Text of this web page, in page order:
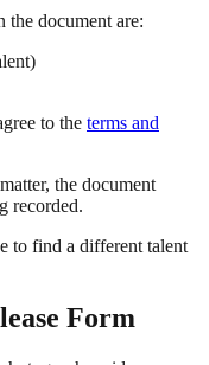
the document are:
to the terms and
the document
recorded.
to find a different talent
Form